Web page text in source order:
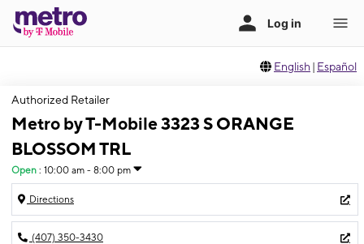
English | Español
Authorized Retailer
Metro by T-Mobile 3323 S ORANGE
BLOSSOM TRL
Open : 10:00 am - 8:00 pm
Directions
(407) 350-3430